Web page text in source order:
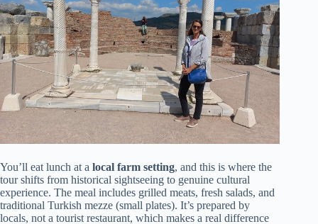
You’ll eat lunch at a local farm setting, and this is where the
tour shifts from historical sightseeing to genuine cultural
experience. The meal includes grilled meats, fresh salads, and
traditional Turkish mezze (small plates). It’s prepared by
locals, not a tourist restaurant, which makes a real difference